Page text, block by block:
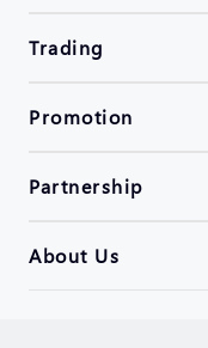
Trading
Promotion
Partnership
About Us